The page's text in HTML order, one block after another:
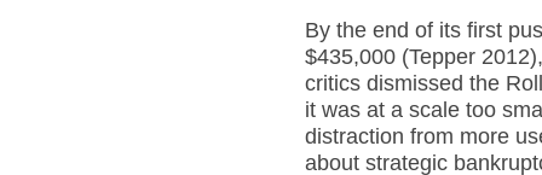
By the end of its first
$435,000 (Tepper
critics dismissed the
it was at a scale too
distraction from more
about strategic